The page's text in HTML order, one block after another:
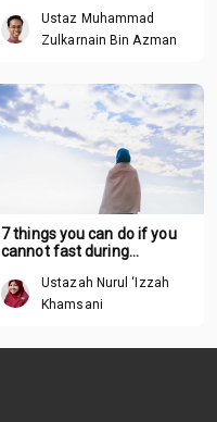
Ustaz Muhammad
Zulkarnain Bin Azman
7 things you can do if you
cannot fast during
Ustazah Nurul ‘Izzah
Khamsani